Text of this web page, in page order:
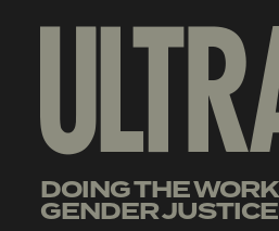
DOING THE
GENDER